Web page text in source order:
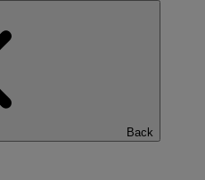
Back